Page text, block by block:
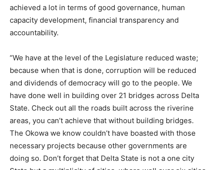
achieved a lot in terms of good governance, human
capacity development, financial transparency and
accountability.
“We have at the level of the Legislature reduced waste;
because when that is done, corruption will be reduced
and dividends of democracy will go to the people. We
have done well in building over 21 bridges across Delta
State. Check out all the roads built across the riverine
areas, you can’t achieve that without building bridges.
The Okowa we know couldn’t have boasted with those
necessary projects because other governments are
doing so. Don’t forget that Delta State is not a one city